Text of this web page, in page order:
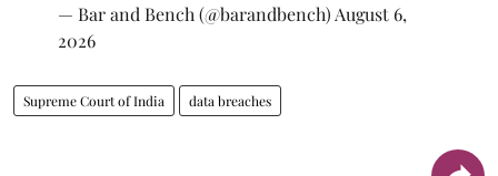
— Bar and Bench (@barandbench) August 6,
2026
Supreme Court of India data breaches